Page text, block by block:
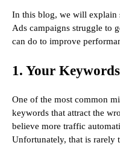
In this blog, we will explain
Ads campaigns struggle to
can do to improve
1. Your
One of the most common
keywords that attract the
believe more traffic
Unfortunately, that is rarely